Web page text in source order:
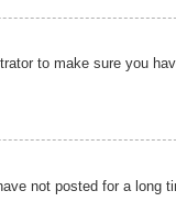
to make sure you
not posted for a long